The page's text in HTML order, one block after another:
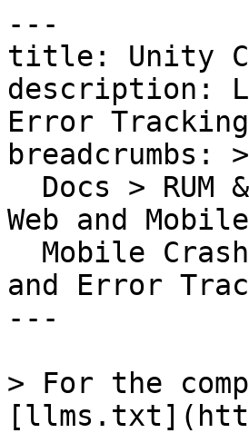
---
title: Unity
description:
Error
breadcrumbs:
Web and
and Error
---
> For the